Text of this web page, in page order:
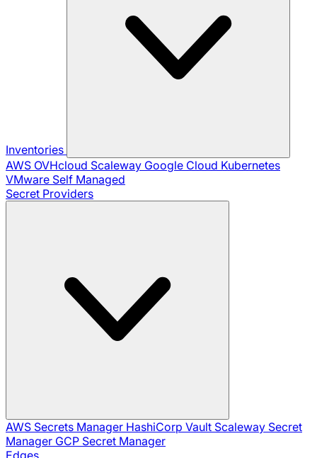
Inventories
AWS OVHcloud Scaleway Google Cloud Kubernetes
VMware Self Managed
Secret Providers
AWS Secrets Manager HashiCorp Vault Scaleway Secret
Manager GCP Secret Manager
Edges